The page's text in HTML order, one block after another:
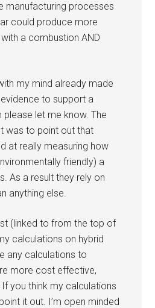
manufacturing processes
could produce more
a combustion AND
my mind already made
to support a
let me know. The
was to point out that
at really measuring how
friendly) a
As a result they rely on
anything else.
(linked to from the top of
calculations on hybrid
any calculations to
more cost effective,
you think my calculations
it out. I’m open minded